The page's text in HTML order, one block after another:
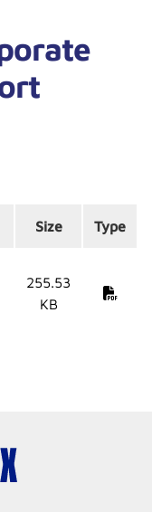
Size Type
255.53
KB